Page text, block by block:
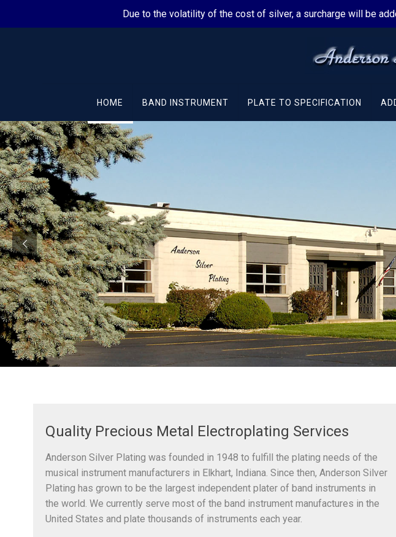
Due to the volatility of the cost of silver, a surcharge will be
HOME BAND INSTRUMENT PLATE TO SPECIFICATION
Quality Precious Metal
Electroplating Services
Quality Precious Metal Electroplating Services
Anderson Silver Plating was founded in 1948 to fulfill the plating needs of the
musical instrument manufacturers in Elkhart, Indiana. Since then, Anderson Silver
Plating has grown to be the largest independent plater of band instruments in
the world. We currently serve most of the band instrument manufactures in the
United States and plate thousands of instruments each year.